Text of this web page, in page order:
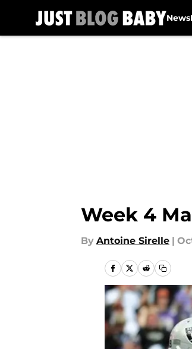
News
Week 4
By Antoine Sirelle |